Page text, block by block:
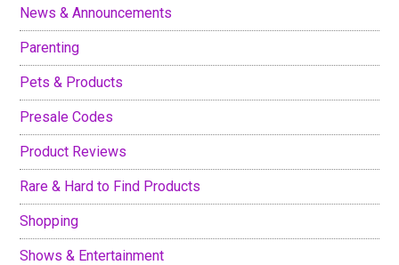
News & Announcements
Parenting
Pets & Products
Presale Codes
Product Reviews
Rare & Hard to Find Products
Shopping
Shows & Entertainment